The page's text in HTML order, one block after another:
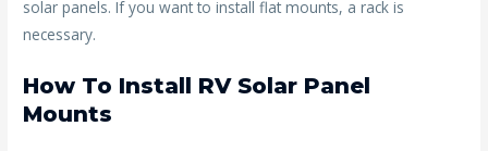
solar panels. If you want to install flat mounts, a rack is
necessary.
How To Install RV Solar Panel
Mounts